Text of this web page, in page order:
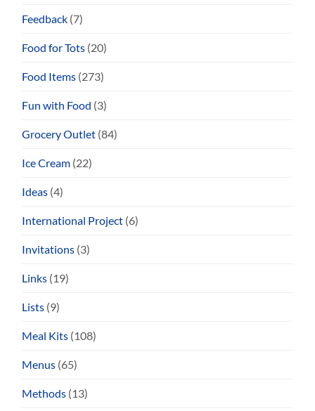
Feedback (7)
Food for Tots (20)
Food Items (273)
Fun with Food (3)
Grocery Outlet (84)
Ice Cream (22)
Ideas (4)
International Project (6)
Invitations (3)
Links (19)
Lists (9)
Meal Kits (108)
Menus (65)
Methods (13)